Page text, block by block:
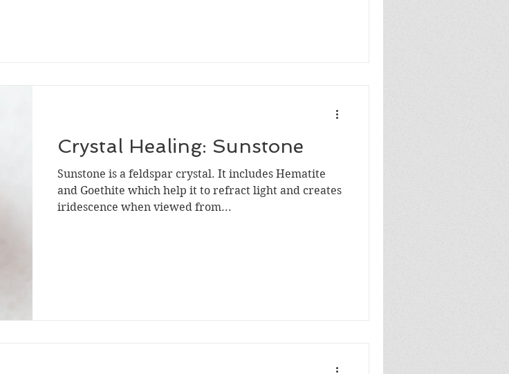
Crystal Healing: Sunstone
Sunstone is a feldspar crystal. It includes Hematite
and Goethite which help it to refract light and creates
iridescence when viewed from...